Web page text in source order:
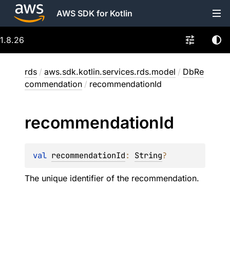
AWS SDK for Kotlin
1.8.26
rds / aws.sdk.kotlin.services.rds.model / DbRe
commendation / recommendationId
recommendationId
val recommendationId: String?
The unique identifier of the recommendation.